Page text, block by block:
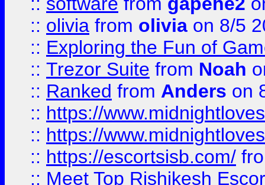
:: olivia from olivia on 8/5
:: Exploring the Fun of
:: Trezor Suite from Noah
:: Ranked from Anders on
:: https://
:: https://
:: https://escortsisb.com/
:: Meet Top Rishikesh